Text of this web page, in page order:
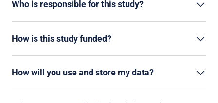
Who is responsible for this study?
How is this study funded?
How will you use and store my data?